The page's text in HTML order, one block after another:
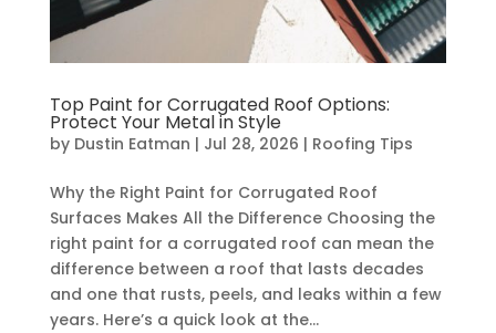
Top Paint for Corrugated Roof Options:
Protect Your Metal in Style
by Dustin Eatman | Jul 28, 2026 | Roofing Tips
Why the Right Paint for Corrugated Roof
Surfaces Makes All the Difference Choosing the
right paint for a corrugated roof can mean the
difference between a roof that lasts decades
and one that rusts, peels, and leaks within a few
years. Here’s a quick look at the...